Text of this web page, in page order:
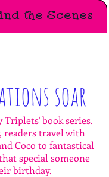
the Scenes
soar
book series.
readers travel with
Coco to fantastical
special someone
birthday.